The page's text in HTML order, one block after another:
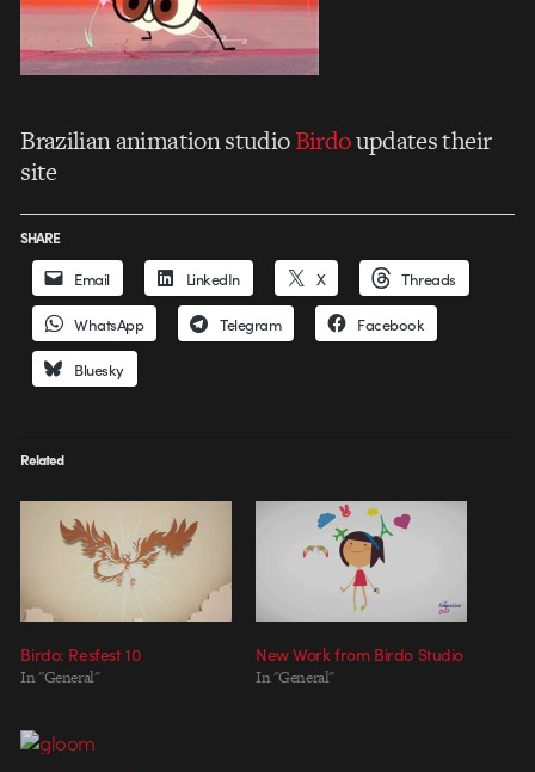
Brazilian animation studioBirdoupdates their
site
SHARE
Email LinkedIn X Threads
WhatsApp Telegram Facebook
Bluesky
Related
Birdo: Resfest 10
In "General"
New Work from Birdo Studio
In "General"